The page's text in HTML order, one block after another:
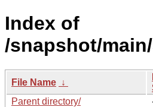
Index of
/snapshot/
File Name ↓
Parent directory/